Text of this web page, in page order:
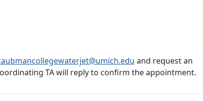
and request an
TA will reply to confirm the appointment.